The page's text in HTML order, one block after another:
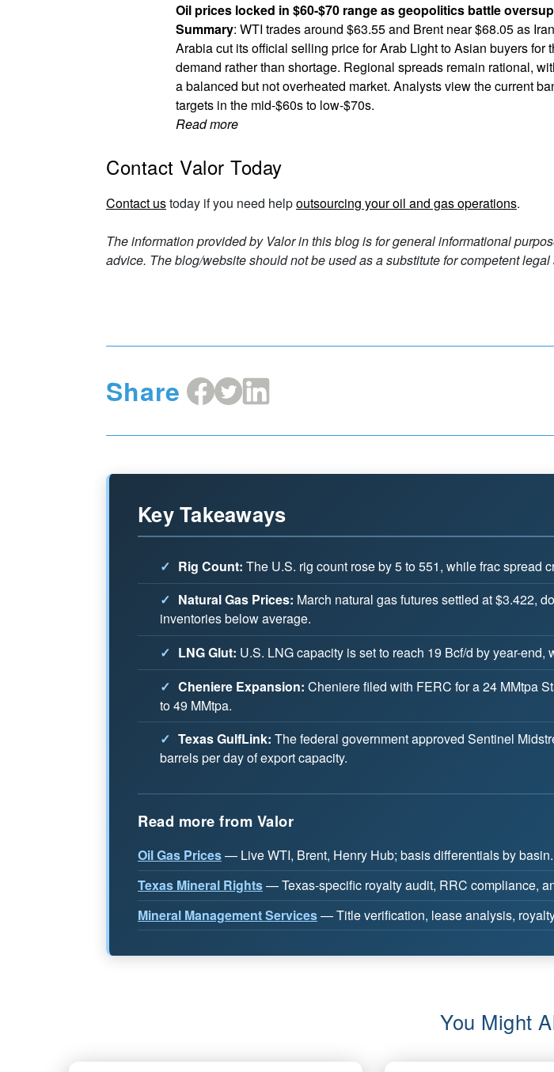
Oil prices locked in $60-$70 range as geopolitics battle
Summary: WTI trades around $63.55 and Brent near $68.05 as
Arabia cut its official selling price for Arab Light to Asian buyers
demand rather than shortage. Regional spreads remain rational,
a balanced but not overheated market. Analysts view the current
targets in the mid-$60s to low-$70s.
Read more
Contact Valor Today
Contact ustoday if you need helpoutsourcing your oil and gas operations.
The information provided by Valor in this blog is for general informational
advice. The blog/website should not be used as a substitute for competent
Share Share
on
Share
on
Share
on
Key Takeaways
✓ Rig Count: The U.S. rig count rose by 5 to 551, while frac spread
✓ Natural Gas Prices: March natural gas futures settled at $3.422,
inventories below average.
✓ LNG Glut: U.S. LNG capacity is set to reach 19 Bcf/d by year-
✓ Cheniere Expansion: Cheniere filed with FERC for a 24 MMtpa
to 49 MMtpa.
✓ Texas GulfLink: The federal government approved Sentinel
barrels per day of export capacity.
Read more from Valor
Oil Gas Prices— Live WTI, Brent, Henry Hub; basis differentials by basin.
Texas Mineral Rights— Texas-specific royalty audit, RRC compliance,
Mineral Management Services— Title verification, lease analysis,
You Might